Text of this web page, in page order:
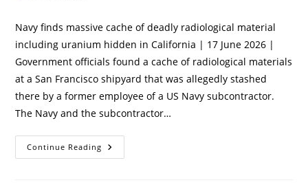
Navy finds massive cache of deadly radiological material
including uranium hidden in California | 17 June 2026 |
Government officials found a cache of radiological materials
at a San Francisco shipyard that was allegedly stashed
there by a former employee of a US Navy subcontractor.
The Navy and the subcontractor…
Continue Reading Navy
Finds